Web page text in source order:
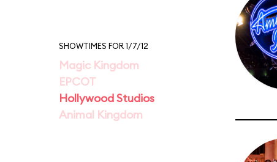
SHOWTIMES FOR 1/7/12
Magic Kingdom
EPCOT
Hollywood Studios
Animal Kingdom